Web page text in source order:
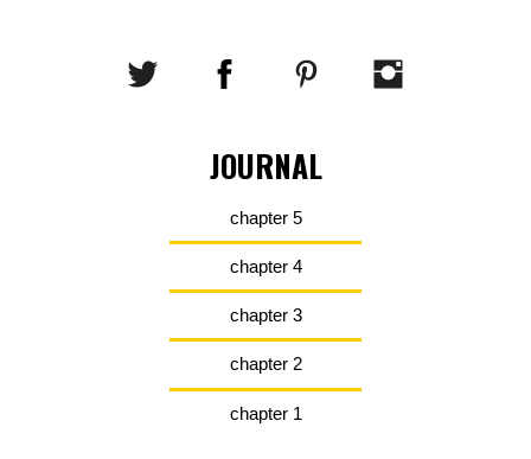
JOURNAL
chapter 5
chapter 4
chapter 3
chapter 2
chapter 1